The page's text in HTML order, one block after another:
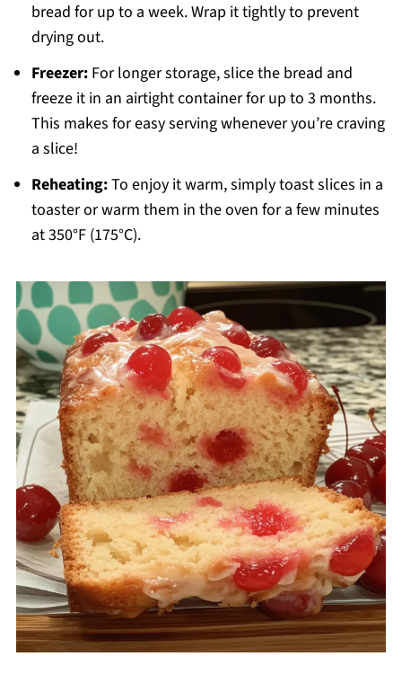
bread for up to a week. Wrap it tightly to prevent
drying out.
Freezer:For longer storage, slice the bread and
freeze it in an airtight container for up to 3 months.
This makes for easy serving whenever you’re craving
a slice!
Reheating:To enjoy it warm, simply toast slices in a
toaster or warm them in the oven for a few minutes
at 350°F (175°C).